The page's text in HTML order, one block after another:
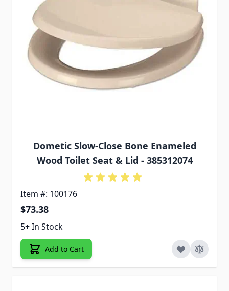
Dometic Slow-Close Bone Enameled
Wood Toilet Seat & Lid - 385312074
Item #: 100176
$73.38
5+ In Stock
Add to Cart